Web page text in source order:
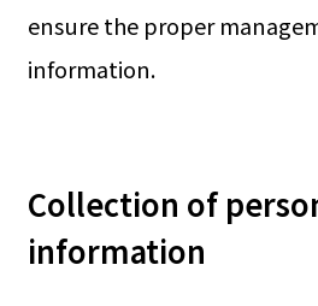
ensure the proper
information.
Collection of
information